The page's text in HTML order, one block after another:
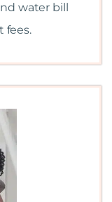
water bill
fees.